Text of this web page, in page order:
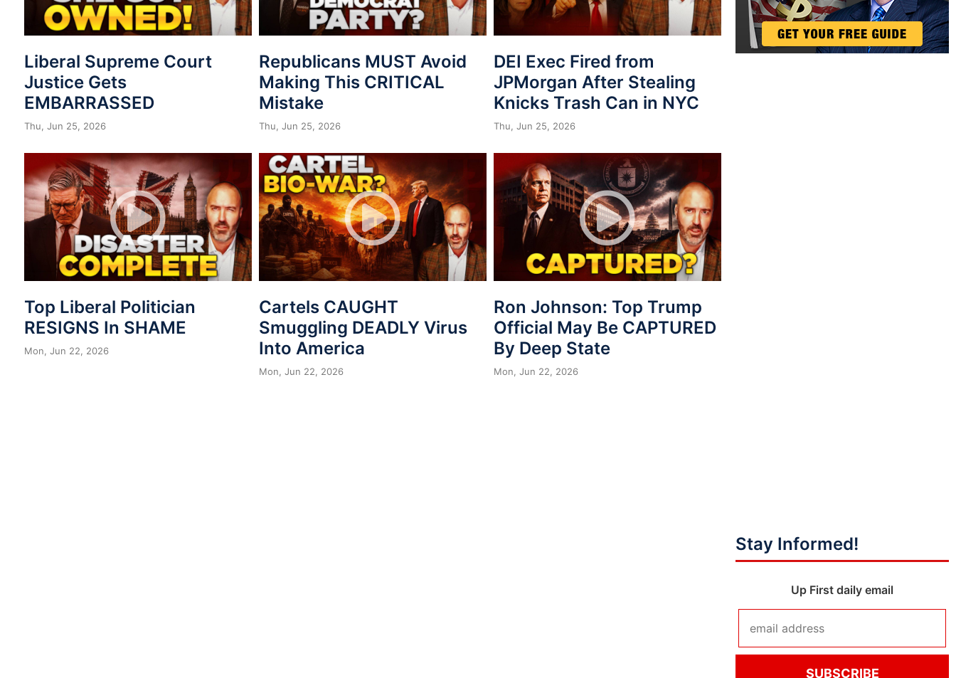
Liberal Supreme Court
Justice Gets
EMBARRASSED
Thu, Jun 25, 2026
Republicans MUST Avoid
Making This CRITICAL
Mistake
Thu, Jun 25, 2026
DEI Exec Fired from
JPMorgan After Stealing
Knicks Trash Can in NYC
Thu, Jun 25, 2026
Top Liberal Politician
RESIGNS In SHAME
Mon, Jun 22, 2026
Cartels CAUGHT
Smuggling DEADLY Virus
Into America
Mon, Jun 22, 2026
Ron Johnson: Top Trump
Official May Be CAPTURED
By Deep State
Mon, Jun 22, 2026
Stay Informed!
Up First daily email